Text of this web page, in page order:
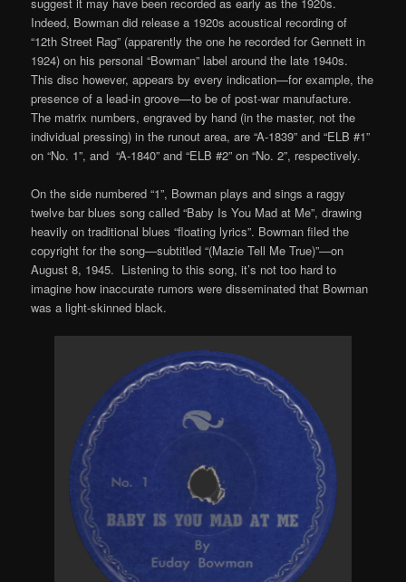
Indeed, Bowman did release a 1920s acoustical recording of
“12th Street Rag” (apparently the one he recorded for Gennett in
1924) on his personal “Bowman” label around the late 1940s.
This disc however, appears by every indication—for example, the
presence of a lead-in groove—to be of post-war manufacture.
The matrix numbers, engraved by hand (in the master, not the
individual pressing) in the runout area, are “A-1839” and “ELB #1”
on “No. 1”, and “A-1840” and “ELB #2” on “No. 2”, respectively.
On the side numbered “1”, Bowman plays and sings a raggy
twelve bar blues song called “Baby Is You Mad at Me”, drawing
heavily on traditional blues “floating lyrics”. Bowman filed the
copyright for the song—subtitled “(Mazie Tell Me True)”—on
August 8, 1945. Listening to this song, it’s not too hard to
imagine how inaccurate rumors were disseminated that Bowman
was a light-skinned black.